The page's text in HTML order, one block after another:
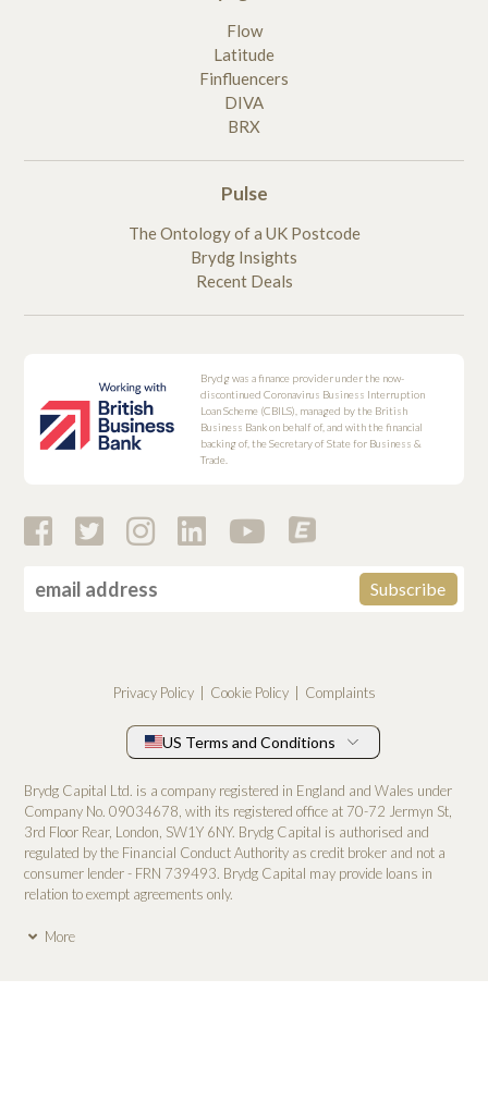
Flow
Latitude
Finfluencers
DIVA
BRX
Pulse
The Ontology of a UK Postcode
Brydg Insights
Recent Deals
Brydg was a finance provider under the now-
discontinued Coronavirus Business Interruption
Loan Scheme (CBILS), managed by the British
Business Bank on behalf of, and with the financial
backing of, the Secretary of State for Business &
Trade.
Privacy Policy Cookie Policy Complaints
US Terms and Conditions
Brydg Capital Ltd. is a company registered in England and Wales under
Company No. 0­9034678, with its registered office at 70-72 Jermyn St,
3rd Floor Rear, London, SW1Y 6NY. Brydg Capital is authorised and
regulated by the Financial Conduct Authority as credit broker and not a
consumer lender - FRN 739493. Brydg Capital may provide loans in
relation to exempt agreements only.
More